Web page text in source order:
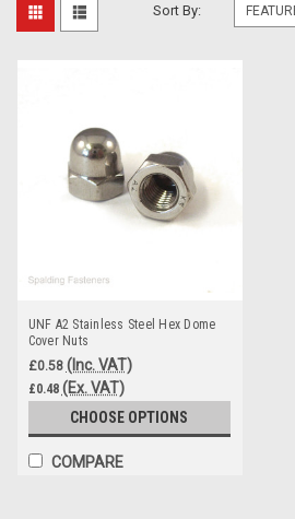
Sort By:
UNF A2 Stainless Steel Hex Dome
Cover Nuts
£0.58 (Inc. VAT)
£0.48 (Ex. VAT)
CHOOSE OPTIONS
COMPARE